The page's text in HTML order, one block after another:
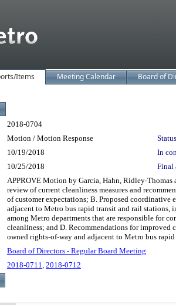
Items Meeting Calendar Board of
2018-0704
Motion / Motion Response
10/19/2018
In
10/25/2018 Final
APPROVE Motion by Garcia, Hahn, Ridley-
review of current cleanliness measures and
of customer expectations; B. Proposed
adjacent to Metro bus rapid transit and rail
among Metro departments that are responsible for
cleanliness; and D. Recommendations for
owned rights-of-way and adjacent to Metro bus
Board of Directors - Regular Board Meeting
2018-0711, 2018-0712